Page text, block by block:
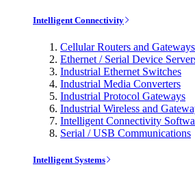
Intelligent Connectivity
Cellular Routers and Gateways
Ethernet / Serial Device
Industrial Ethernet Switches
Industrial Media Converters
Industrial Protocol Gateways
Industrial Wireless and
Intelligent Connectivity
Serial / USB Communications
Intelligent Systems